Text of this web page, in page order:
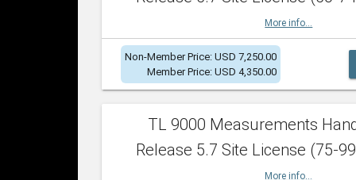
More info...
Non-Member Price: USD 7,250.00
Member Price: USD 4,350.00
TL 9000 Measurements
Release 5.7 Site License (75-
More info...